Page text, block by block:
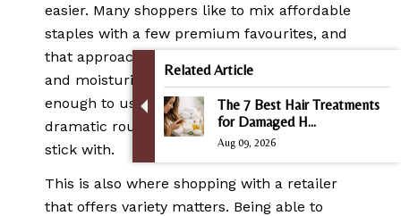
easier. Many shoppers like to mix affordable
staples with a few premium favourites, and
that approach makes sense. Your cleanser
and moisturiser need to be dependable
enough to use daily. You do not need a
dramatic routine. You need one you can
stick with.
This is also where shopping with a retailer
that offers variety matters. Being able to
Related Article
The 7 Best Hair Treatments
for Damaged H...
Aug 09, 2026